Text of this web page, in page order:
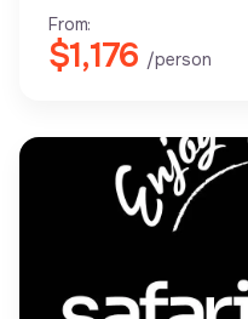
From:
$1,176 /person